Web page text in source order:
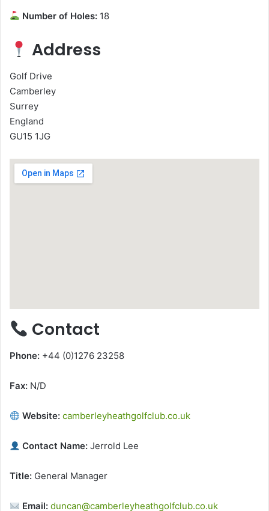
Number of Holes: 18
Address
Golf Drive
Camberley
Surrey
England
GU15 1JG
Contact
Phone: +44 (0)1276 23258
Fax: N/D
Website: camberleyheathgolfclub.co.uk
Contact Name: Jerrold Lee
Title: General Manager
Email: duncan@camberleyheathgolfclub.co.uk